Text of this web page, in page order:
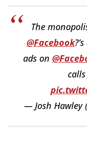
The
@Facebook
ads on
— Josh Hawley